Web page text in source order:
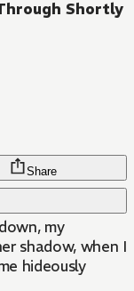
Shortly
Share
my
shadow, when I
hideously